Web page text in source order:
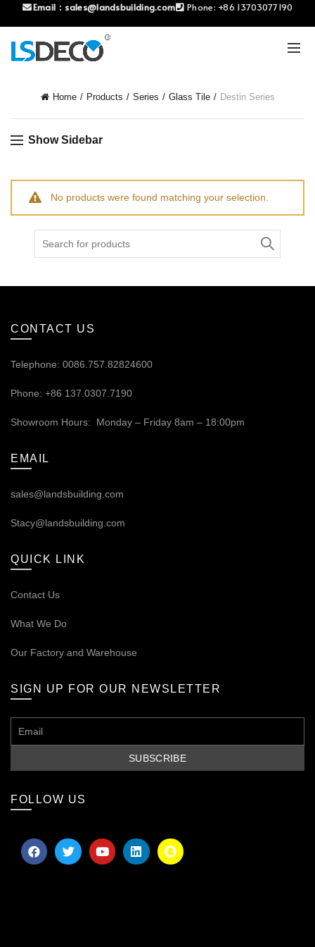
Email： sales@landsbuilding.com Phone: +86 13703077190
Home Products Series Glass Tile Destin Series
Show Sidebar
No products were found matching your selection.
CONTACT US
Telephone: 0086.757.82824600
Phone: +86 137.0307.7190
Showroom Hours: Monday – Friday 8am – 18:00pm
EMAIL
sales@landsbuilding.com
Stacy@landsbuilding.com
QUICK LINK
Contact Us
What We Do
Our Factory and Warehouse
SIGN UP FOR OUR NEWSLETTER
FOLLOW US